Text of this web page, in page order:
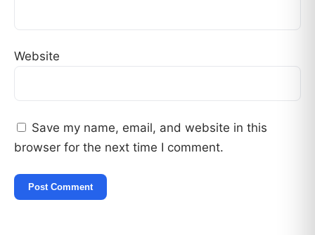
Website
Save my name, email, and website in this
browser for the next time I comment.